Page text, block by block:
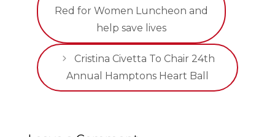
Red for Women Luncheon and
help save lives
Cristina Civetta To Chair 24th
Annual Hamptons Heart Ball